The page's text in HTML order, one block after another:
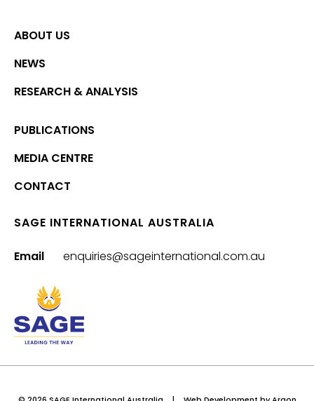
ABOUT US
NEWS
RESEARCH & ANALYSIS
PUBLICATIONS
MEDIA CENTRE
CONTACT
SAGE INTERNATIONAL AUSTRALIA
Email enquiries@sageinternational.com.au